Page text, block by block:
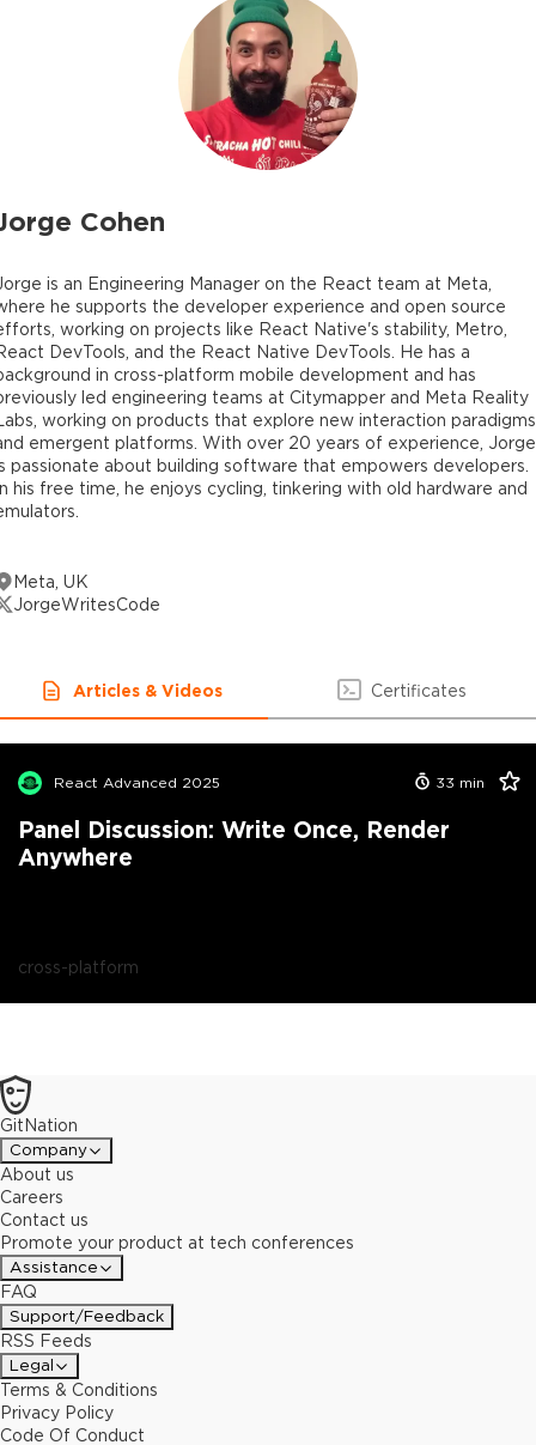
Cohen
is an Engineering Manager on the React team at Meta,
he supports the developer experience and open source
working on projects like React Native's stability, Metro,
DevTools, and the React Native DevTools. He has a
in cross-platform mobile development and has
led engineering teams at Citymapper and Meta Reality
working on products that explore new interaction paradigms
emergent platforms. With over 20 years of experience, Jorge
passionate about building software that empowers developers.
his free time, he enjoys cycling, tinkering with old hardware and
Meta, UK
JorgeWritesCode
Articles & Videos Certificates
React Advanced 2025 33 min
Panel Discussion: Write Once, Render
Anywhere
cross-platform
GitNation
Company
About us
Careers
Contact us
Promote your product at tech conferences
Assistance
FAQ
Support/Feedback
RSS Feeds
Legal
Terms & Conditions
Privacy Policy
Code Of Conduct